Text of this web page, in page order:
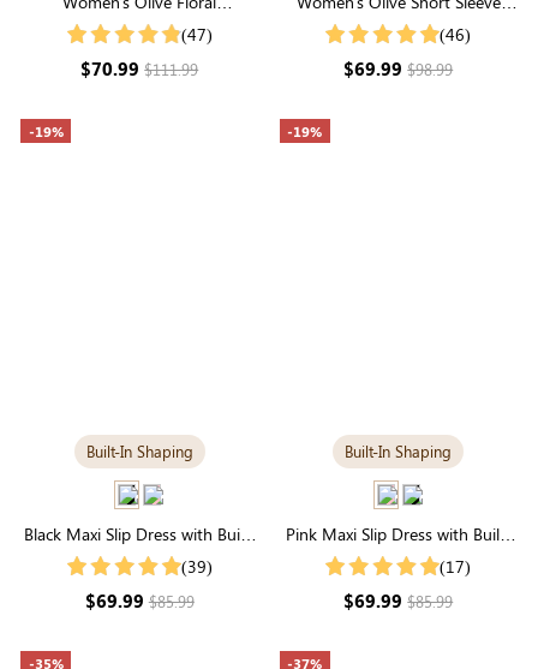
Embroidery Half Sleeve Round
(47)
$70.99$111.99
Round Neck Smocked Tiered
(46)
$69.99$98.99
-19%
Built-In Shaping
Black Maxi Slip Dress with Built-
in Tummy Control | Elegant
(39)
$69.99$85.99
-19%
Built-In Shaping
Pink Maxi Slip Dress with Built-
in Tummy Control | Comfortable
(17)
$69.99$85.99
-35% -37%